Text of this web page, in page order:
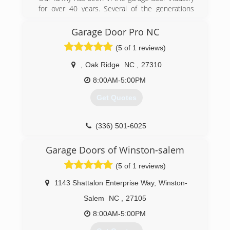
southerngaragedoorco.com
for over 40 years. Several of the generations
own local garage door company. We pride
ourselves in keeping quality and customer
(336) 269-3525
Garage Door Pro NC
(5 of 1 reviews)
Oak Ridge NC
27310
8:00AM-5:00PM
Get Quotes
(336) 501-6025
Garage Doors of Winston-salem
(5 of 1 reviews)
1143 Shattalon Enterprise Way, Winston-
Salem
NC
27105
8:00AM-5:00PM